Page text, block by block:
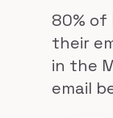
80% of
their
in the
email